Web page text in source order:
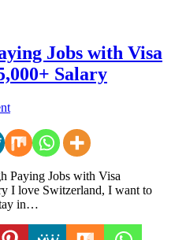
Jobs with Visa
Salary
Paying Jobs with Visa
I love Switzerland, I want to
in…